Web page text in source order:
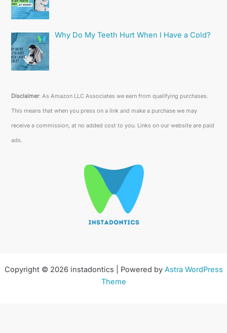
Why Do My Teeth Hurt When I Have a Cold?
Disclaimer: As Amazon LLC Associates we earn from qualifying purchases.
This means that when you press on a link and make a purchase we may
receive a commission, at no added cost to you. Links on our website are paid
ads.
Copyright © 2026 instadontics | Powered by Astra WordPress
Theme